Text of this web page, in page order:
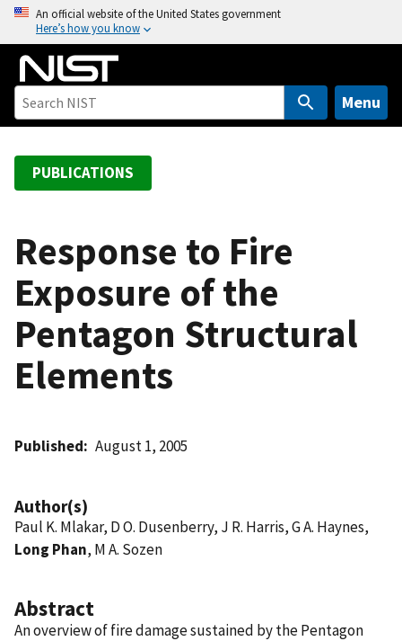
o
An official website of the United States government
Here’s how you know
Menu
PUBLICATIONS
Response to Fire
Exposure of the
Pentagon Structural
Elements
Published August 1, 2005
Author(s)
Paul K. Mlakar, D O. Dusenberry, J R. Harris, G A. Haynes,
Long Phan, M A. Sozen
Abstract
An overview of fire damage sustained by the Pentagon